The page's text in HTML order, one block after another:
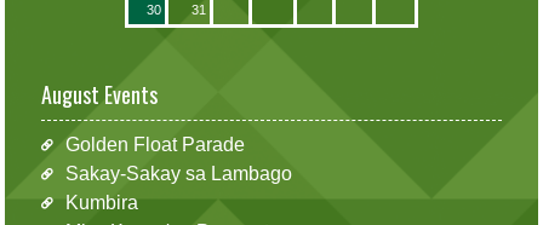
30 31
August Events
Golden Float Parade
Sakay-Sakay sa Lambago
Kumbira